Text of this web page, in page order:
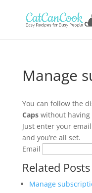
Manage
You can follow the
Capswithout having
Just enter your
and you’re all set.
Email
Related Posts
Manage